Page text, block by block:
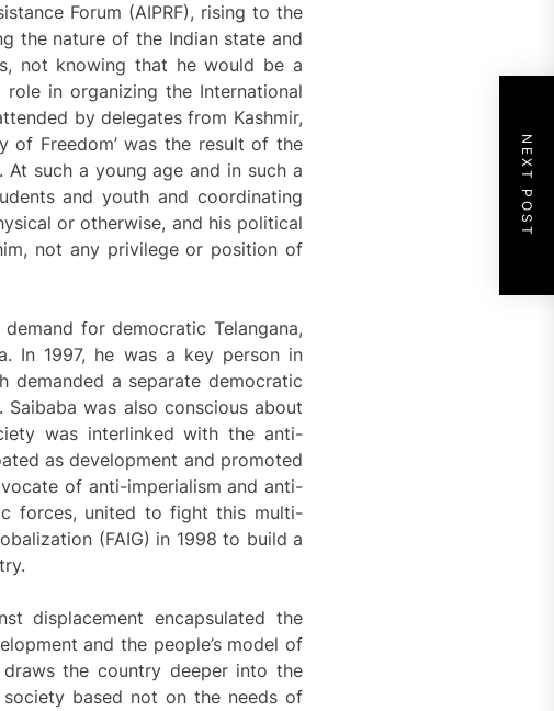
Forum (AIPRF), rising to the
the nature of the Indian state and
not knowing that he would be a
in organizing the International
by delegates from Kashmir,
of Freedom’ was the result of the
At such a young age and in such a
and youth and coordinating
or otherwise, and his political
not any privilege or position of
for democratic Telangana,
In 1997, he was a key person in
demanded a separate democratic
was also conscious about
was interlinked with the anti-
as development and promoted
of anti-imperialism and anti-
forces, united to fight this multi-
(FAIG) in 1998 to build a
displacement encapsulated the
and the people’s model of
the country deeper into the
based not on the needs of
NEXT POST